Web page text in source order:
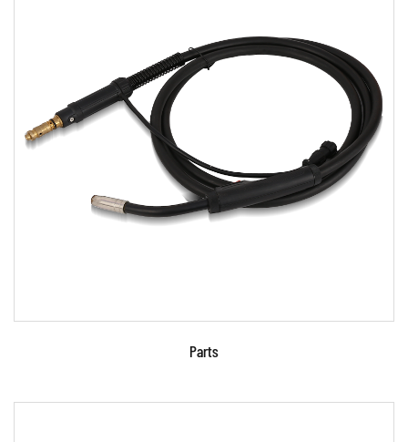
Parameters:
●Use advanced microcomputer control
technology. ●Signal phase, portable , charging
for lead-acid bat...
READ MORE
Parts